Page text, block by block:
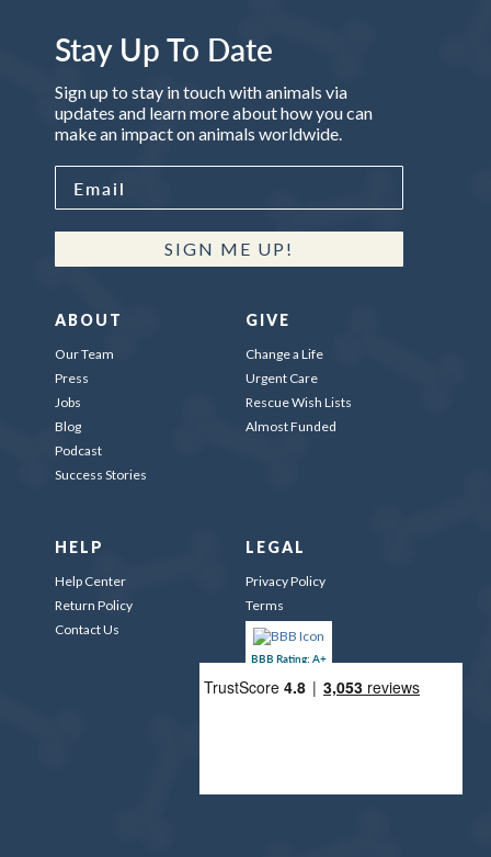
Stay Up To Date
Sign up to stay in touch with animals via
updates and learn more about how you can
make an impact on animals worldwide.
SIGN ME UP!
ABOUT
Our Team
Press
Jobs
Blog
Podcast
Success Stories
GIVE
Change a Life
Urgent Care
Rescue Wish Lists
Almost Funded
HELP
Help Center
Return Policy
Contact Us
LEGAL
Privacy Policy
Terms
BBB Rating: A+